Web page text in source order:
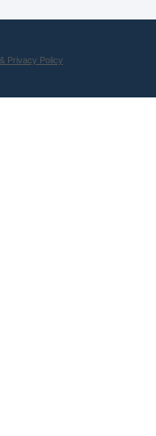
Privacy Policy